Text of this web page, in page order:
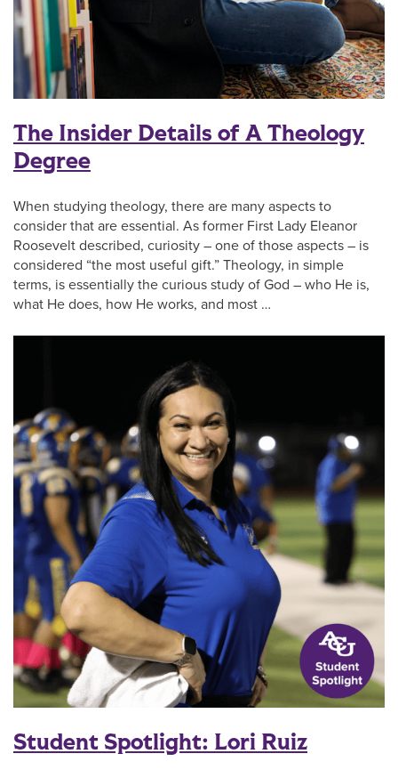
The Insider Details of A Theology
Degree
When studying theology, there are many aspects to
consider that are essential. As former First Lady Eleanor
Roosevelt described, curiosity – one of those aspects – is
considered “the most useful gift.” Theology, in simple
terms, is essentially the curious study of God – who He is,
what He does, how He works, and most …
Student Spotlight: Lori Ruiz